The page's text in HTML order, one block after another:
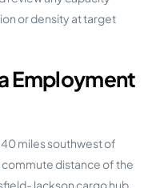
or density at target
Employment
miles southwest of
commute distance of the
Jackson cargo hub,